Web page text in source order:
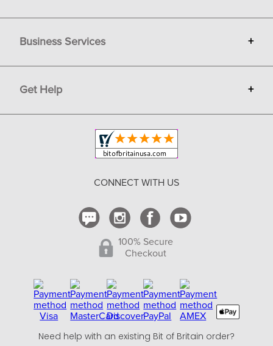
Gift Cards
Terms
Privacy
Copyright & Trademark
Business Services +
Sell on Bit of Britain
Get Help +
Shipping and Delivery
CONNECT WITH US
100% Secure
Checkout
Need help with an existing Bit of Britain order?